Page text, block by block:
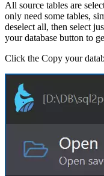
All source tables are
only need some tables,
deselect all, then select
your database button to
Click the Copy your